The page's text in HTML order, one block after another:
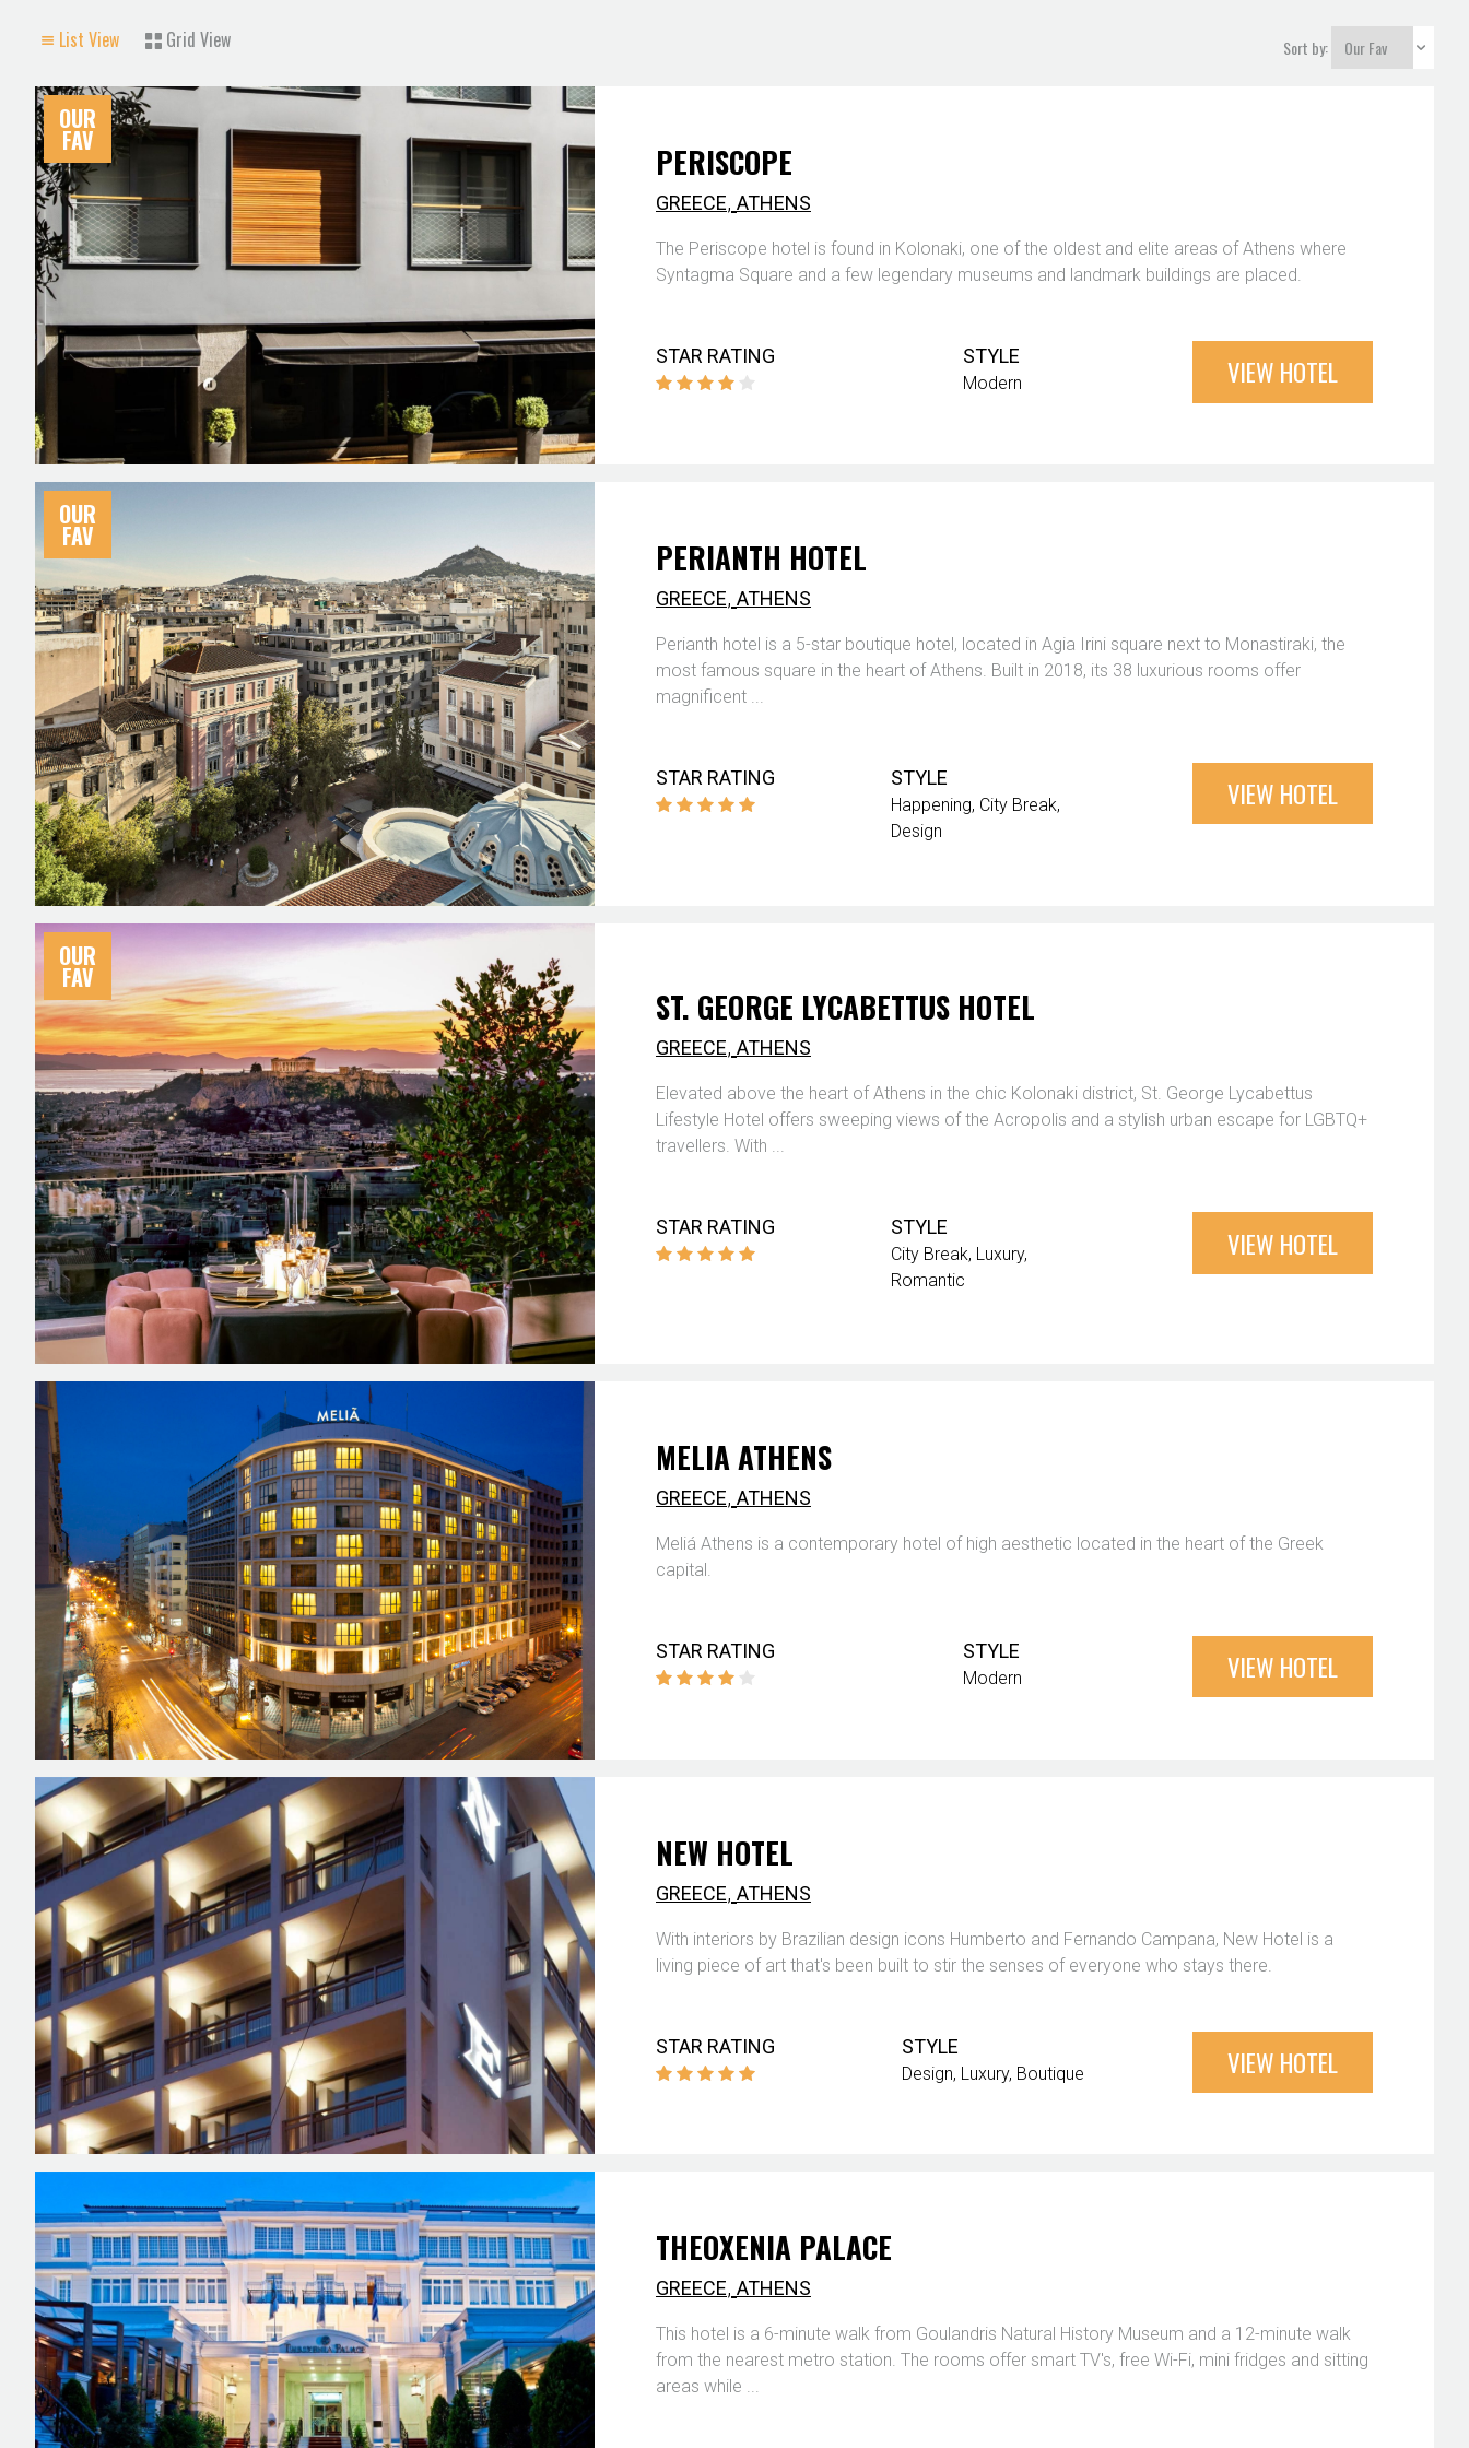
List View Grid View Sort by:
OUR
FAV PERISCOPE
GREECE, ATHENS
The Periscope hotel is found in Kolonaki, one of the oldest and elite areas of Athens where
Syntagma Square and a few legendary museums and landmark buildings are placed.
STAR RATING STYLE
Modern VIEW HOTEL
OUR
FAV
PERIANTH HOTEL
GREECE, ATHENS
Perianth hotel is a 5-star boutique hotel, located in Agia Irini square next to Monastiraki, the
most famous square in the heart of Athens. Built in 2018, its 38 luxurious rooms offer
magnificent ...
STAR RATING STYLE
Happening City Break
Design
VIEW HOTEL
OUR
FAV
ST. GEORGE LYCABETTUS HOTEL
GREECE, ATHENS
Elevated above the heart of Athens in the chic Kolonaki district, St. George Lycabettus
Lifestyle Hotel offers sweeping views of the Acropolis and a stylish urban escape for LGBTQ+
travellers. With ...
STAR RATING STYLE
City Break Luxury
Romantic
VIEW HOTEL
MELIA ATHENS
GREECE, ATHENS
Meliá Athens is a contemporary hotel of high aesthetic located in the heart of the Greek
capital.
STAR RATING STYLE
Modern VIEW HOTEL
NEW HOTEL
GREECE, ATHENS
With interiors by Brazilian design icons Humberto and Fernando Campana, New Hotel is a
living piece of art that's been built to stir the senses of everyone who stays there.
STAR RATING STYLE
Design Luxury Boutique VIEW HOTEL
THEOXENIA PALACE
GREECE, ATHENS
This hotel is a 6-minute walk from Goulandris Natural History Museum and a 12-minute walk
from the nearest metro station. The rooms offer smart TV's, free Wi-Fi, mini fridges and sitting
areas while ...